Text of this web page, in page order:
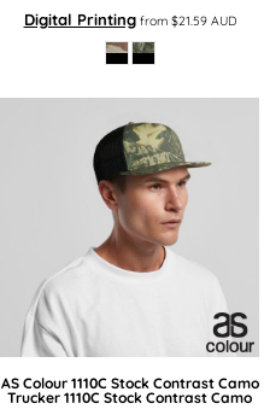
Digital Printingfrom $21.59 AUD
AS Colour 1110C Stock Contrast Camo
Trucker 1110C Stock Contrast Camo